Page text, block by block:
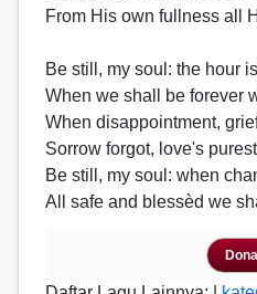
From His own fullness all
Be still, my soul: the hour
When we shall be forever
When disappointment,
Sorrow forgot, love's
Be still, my soul: when
All safe and blessèd we